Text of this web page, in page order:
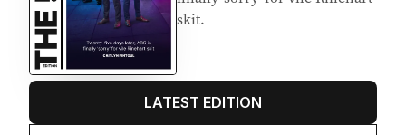
skit.
LATEST EDITION